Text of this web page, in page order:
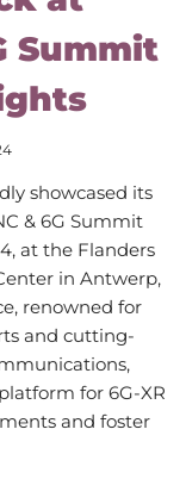
Summit
showcased its
& 6G Summit
at the Flanders
in Antwerp,
renowned for
and cutting-
for 6G-XR
and foster